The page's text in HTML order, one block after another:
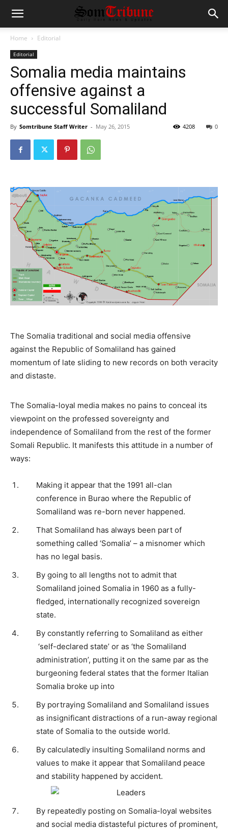
Home Editorial
Editorial
Somalia media maintains
offensive against a
successful Somaliland
By Somtribune Staff Writer - May 26, 2015 0
4208
The Somalia traditional and social media offensive
against the Republic of Somaliland has gained
momentum of late sliding to new records on both veracity
and distaste.
The Somalia-loyal media makes no pains to conceal its
viewpoint on the professed sovereignty and
independence of Somaliland from the rest of the former
Somali Republic. It manifests this attitude in a number of
ways:
Making it appear that the 1991 all-clan
conference in Burao where the Republic of
Somaliland was re-born never happened.
That Somaliland has always been part of
something called ‘Somalia’ – a misnomer which
has no legal basis.
By going to all lengths not to admit that
Somaliland joined Somalia in 1960 as a fully-
fledged, internationally recognized sovereign
state.
By constantly referring to Somaliland as either
‘self-declared state’ or as ‘the Somaliland
administration’, putting it on the same par as the
burgeoning federal states that the former Italian
Somalia broke up into
By portraying Somaliland and Somaliland issues
as insignificant distractions of a run-away regional
state of Somalia to the outside world.
By calculatedly insulting Somaliland norms and
values to make it appear that Somaliland peace
and stability happened by accident.
By repeatedly posting on Somalia-loyal websites
and social media distasteful pictures of prominent,